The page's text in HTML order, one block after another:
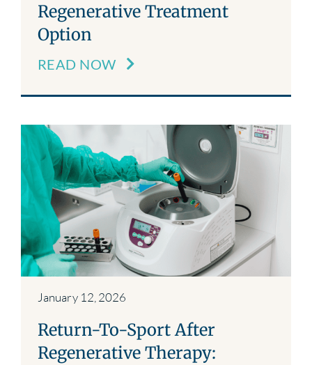
Regenerative Treatment
Option
READ NOW
January 12, 2026
Return-To-Sport After
Regenerative Therapy: